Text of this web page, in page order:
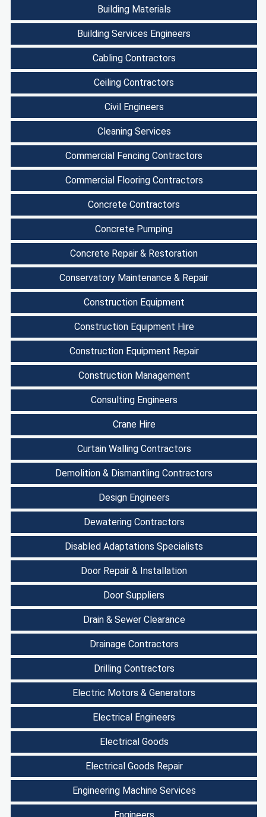
Building Materials
Building Services Engineers
Cabling Contractors
Ceiling Contractors
Civil Engineers
Cleaning Services
Commercial Fencing Contractors
Commercial Flooring Contractors
Concrete Contractors
Concrete Pumping
Concrete Repair & Restoration
Conservatory Maintenance & Repair
Construction Equipment
Construction Equipment Hire
Construction Equipment Repair
Construction Management
Consulting Engineers
Crane Hire
Curtain Walling Contractors
Demolition & Dismantling Contractors
Design Engineers
Dewatering Contractors
Disabled Adaptations Specialists
Door Repair & Installation
Door Suppliers
Drain & Sewer Clearance
Drainage Contractors
Drilling Contractors
Electric Motors & Generators
Electrical Engineers
Electrical Goods
Electrical Goods Repair
Engineering Machine Services